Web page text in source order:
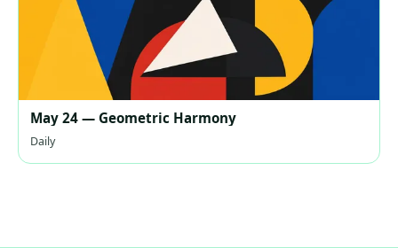
May 24 — Geometric Harmony
Daily